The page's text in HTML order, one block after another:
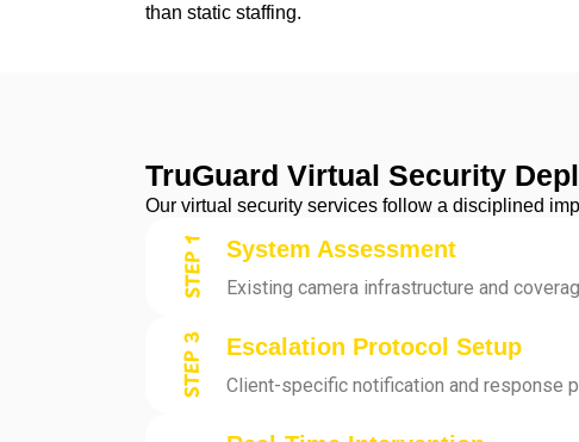
than static staffing.
TruGuard Virtual Security
Our virtual security services follow a disciplined
System Assessment
Existing camera infrastructure and
Escalation Protocol Setup
Client-specific notification and response